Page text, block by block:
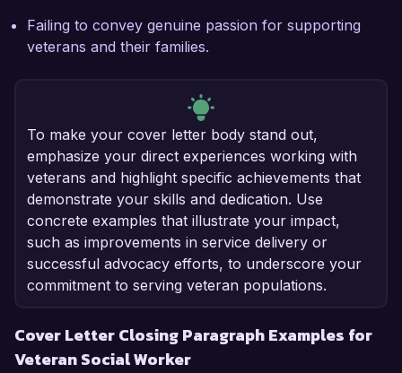
Failing to convey genuine passion for supporting
veterans and their families.
To make your cover letter body stand out,
emphasize your direct experiences working with
veterans and highlight specific achievements that
demonstrate your skills and dedication. Use
concrete examples that illustrate your impact,
such as improvements in service delivery or
successful advocacy efforts, to underscore your
commitment to serving veteran populations.
Cover Letter Closing Paragraph Examples for
Veteran Social Worker